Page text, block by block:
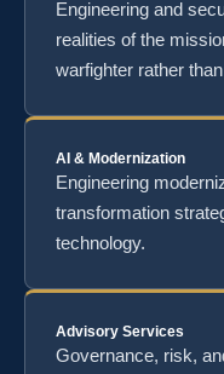
Engineering and
realities of the
warfighter rather
AI & Modernization
Engineering
transformation
technology.
Advisory Services
Governance, risk,